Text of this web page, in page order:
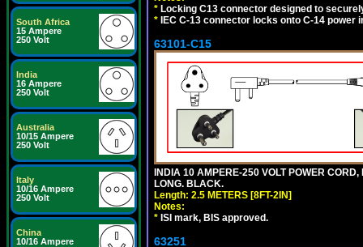
South Africa
15 Ampere
250 Volt
India
16 Ampere
250 Volt
Australia
10/15 Ampere
250 Volt
Italy
10/16 Ampere
250 Volt
China
10/16 Ampere
* Locking C13 connector designed to
* IEC C-13 connector locks onto C-14
63101-C15
INDIA 10 AMPERE-250 VOLT POWER
LONG. BLACK.
Length: 2.5 METERS [8FT-2IN]
Notes:
* ISI mark, BIS approved.
63251